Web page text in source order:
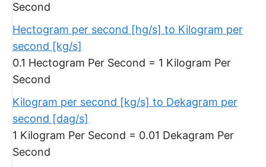
Second
Hectogram per second [hg/s] to Kilogram per
second [kg/s]
0.1 Hectogram Per Second = 1 Kilogram Per
Second
Kilogram per second [kg/s] to Dekagram per
second [dag/s]
1 Kilogram Per Second = 0.01 Dekagram Per
Second